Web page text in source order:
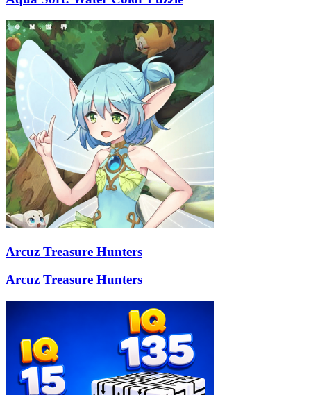
Arcuz Treasure Hunters
Arcuz Treasure Hunters